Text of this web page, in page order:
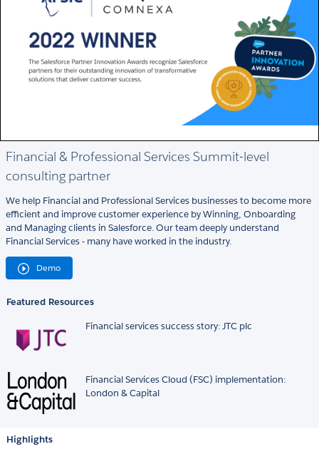
Financial & Professional Services Summit-level
consulting partner
We help Financial and Professional Services businesses to become more
efficient and improve customer experience by Winning, Onboarding
and Managing clients in Salesforce. Our team deeply understand
Financial Services - many have worked in the industry.
Demo
Featured Resources
Financial services success story: JTC plc
Financial Services Cloud (FSC) implementation:
London & Capital
Highlights